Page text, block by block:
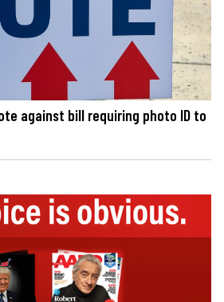
against bill requiring photo ID to